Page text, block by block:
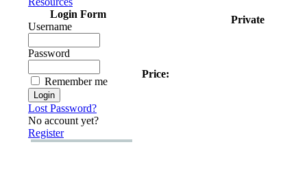
Login Form
Username
Password
Remember me
Lost Password?
No account yet?
Register
Private
Price: